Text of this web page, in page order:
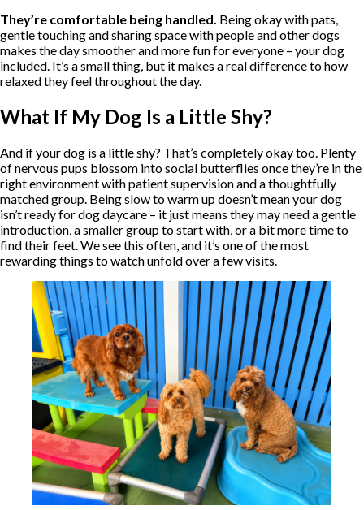
They’re comfortable being handled. Being okay with pats,
gentle touching and sharing space with people and other dogs
makes the day smoother and more fun for everyone – your dog
included. It’s a small thing, but it makes a real difference to how
relaxed they feel throughout the day.
What If My Dog Is a Little Shy?
And if your dog is a little shy? That’s completely okay too. Plenty
of nervous pups blossom into social butterflies once they’re in the
right environment with patient supervision and a thoughtfully
matched group. Being slow to warm up doesn’t mean your dog
isn’t ready for dog daycare – it just means they may need a gentle
introduction, a smaller group to start with, or a bit more time to
find their feet. We see this often, and it’s one of the most
rewarding things to watch unfold over a few visits.